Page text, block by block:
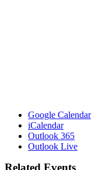
Google Calendar
iCalendar
Outlook 365
Outlook Live
Related Events